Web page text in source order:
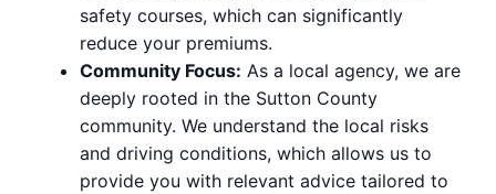
safety courses, which can significantly
reduce your premiums.
Community Focus: As a local agency, we are
deeply rooted in the Sutton County
community. We understand the local risks
and driving conditions, which allows us to
provide you with relevant advice tailored to